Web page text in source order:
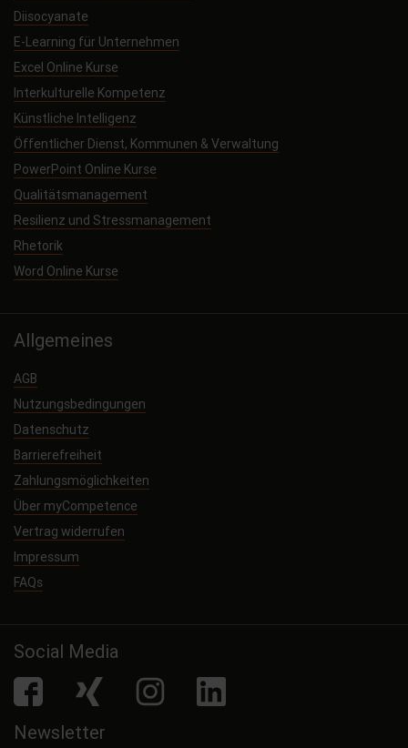
Diisocyanate
E-Learning für Unternehmen
Excel Online Kurse
Interkulturelle Kompetenz
Künstliche Intelligenz
Öffentlicher Dienst, Kommunen & Verwaltung
PowerPoint Online Kurse
Qualitätsmanagement
Resilienz und Stressmanagement
Rhetorik
Word Online Kurse
Allgemeines
AGB
Nutzungsbedingungen
Datenschutz
Barrierefreiheit
Zahlungsmöglichkeiten
Über myCompetence
Vertrag widerrufen
Impressum
FAQs
Social Media
facebook Xing Instagram LinkedIn
Newsletter